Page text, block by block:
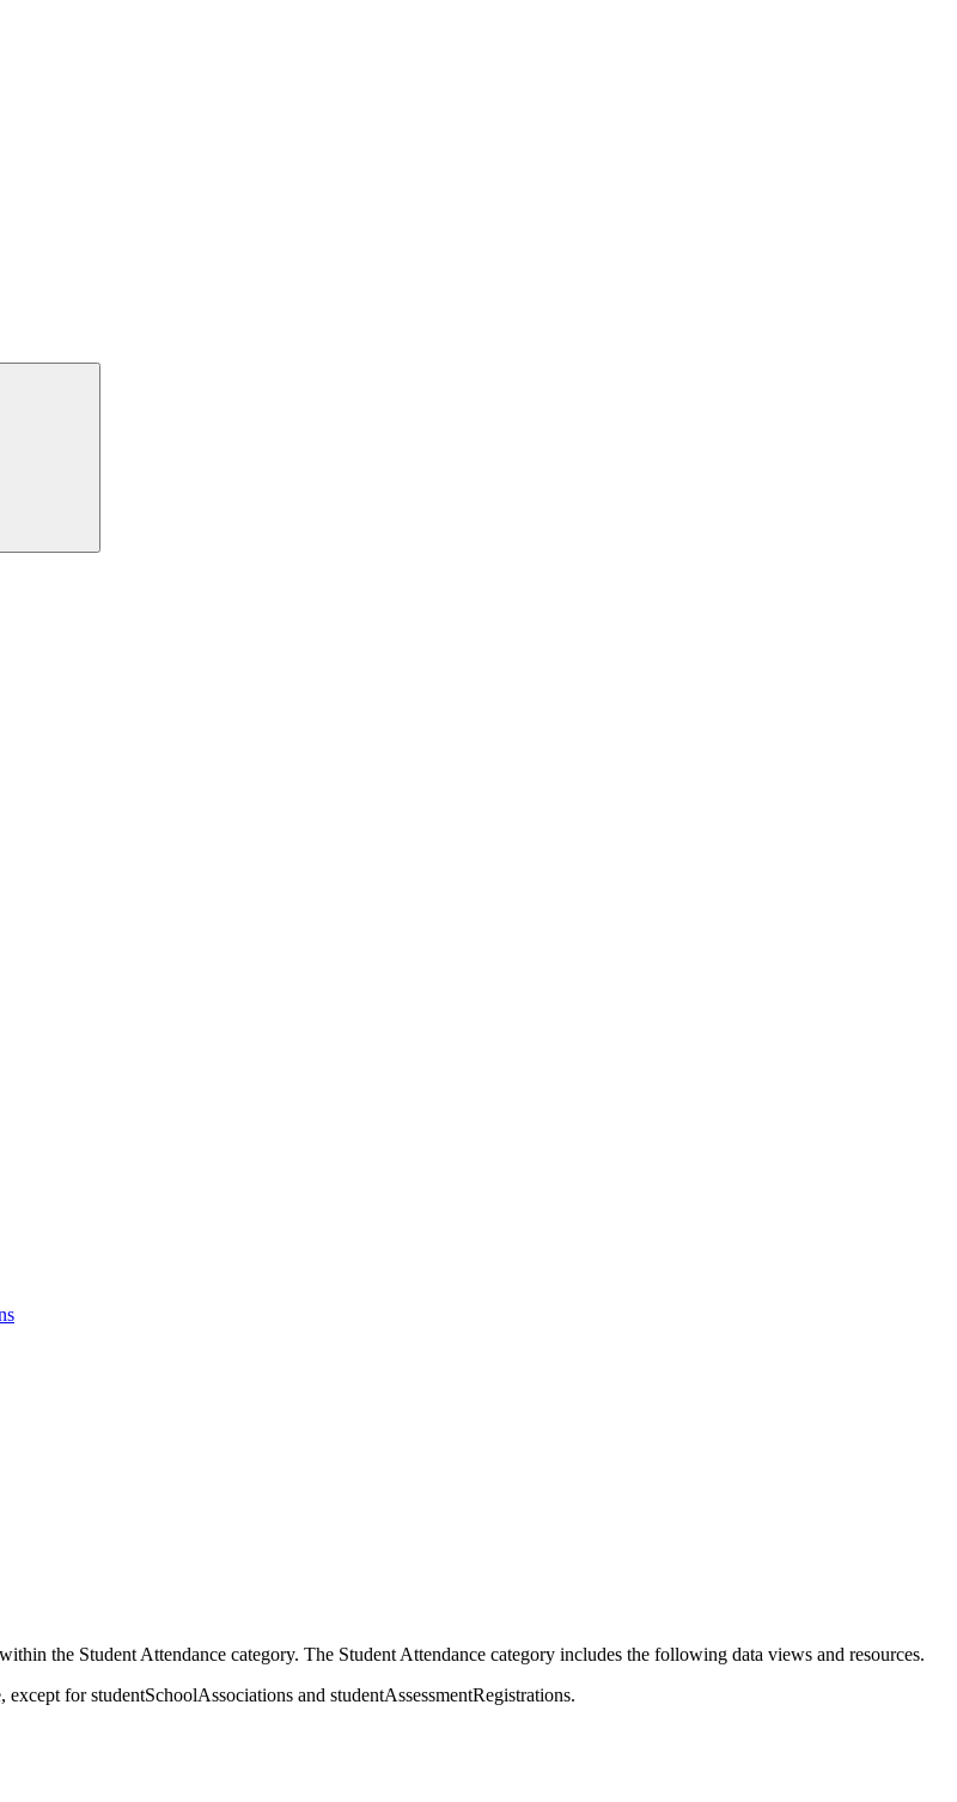
the Student Attendance category. The Student Attendance category includes the following data views and resources.
for studentSchoolAssociations and studentAssessmentRegistrations.